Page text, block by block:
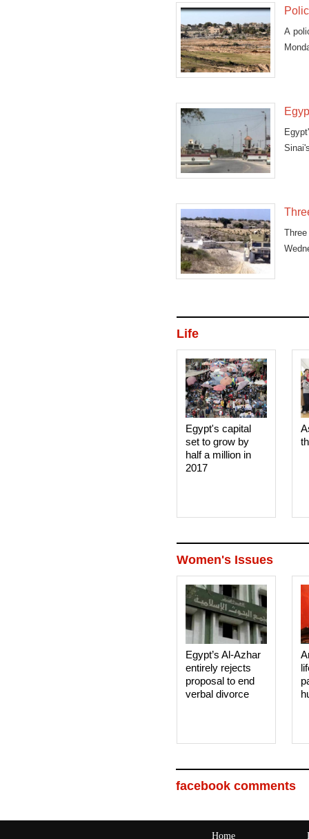
A
Life
Egypt's capital
set to grow by
half a million in
2017
Women's Issues
Egypt’s Al-Azhar
entirely rejects
proposal to end
verbal divorce
facebook comments